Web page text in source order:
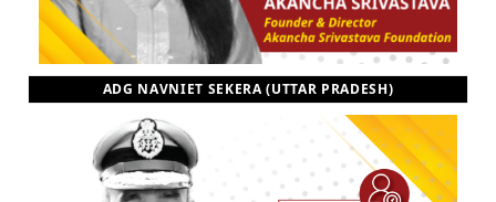
ADG NAVNIET SEKERA (UTTAR PRADESH)